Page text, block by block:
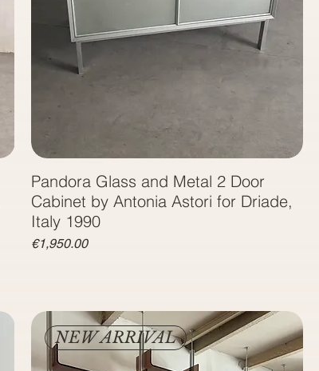
Pandora Glass and Metal 2 Door
Cabinet by Antonia Astori for Driade,
Italy 1990
Price
€1,950.00
NEW ARRIVAL